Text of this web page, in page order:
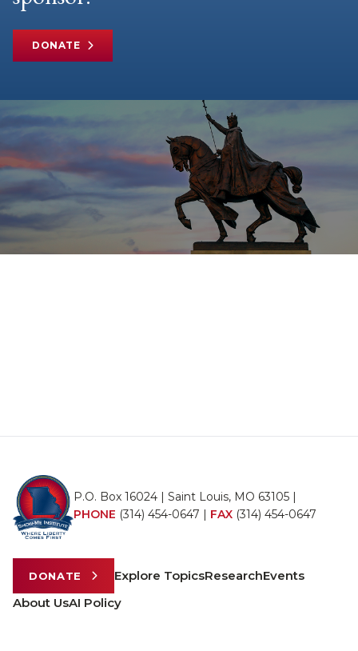
DONATE
P.O. Box 16024 | Saint Louis, MO 63105 |
PHONE (314) 454-0647 | FAX (314) 454-0647
DONATE Explore TopicsResearchEvents
About UsAI Policy